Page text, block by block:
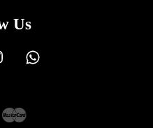
Us
Instagram
Visa Master